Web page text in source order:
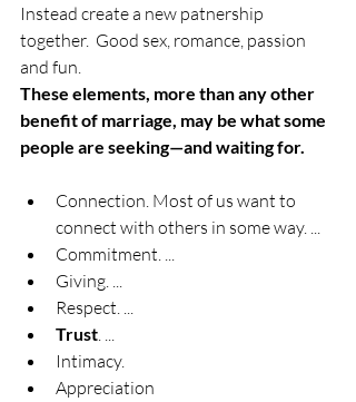
Instead create a new patnership
together.  Good sex, romance, passion
and fun.
These elements, more than any other
benefit of marriage, may be what some
people are seeking—and waiting for.
Connection. Most of us want to
connect with others in some way. ...
Commitment. ...
Giving. ...
Respect. ...
Trust. ...
Intimacy.
Appreciation